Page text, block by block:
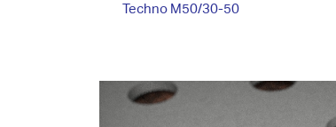
Techno M50/30-50